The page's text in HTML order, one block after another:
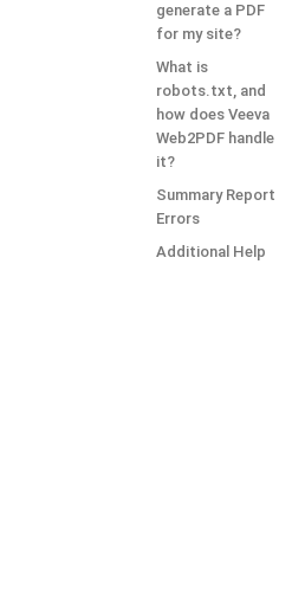
generate a PDF
for my site?
What is
robots.txt, and
how does Veeva
Web2PDF handle
it?
Summary Report
Errors
Additional Help